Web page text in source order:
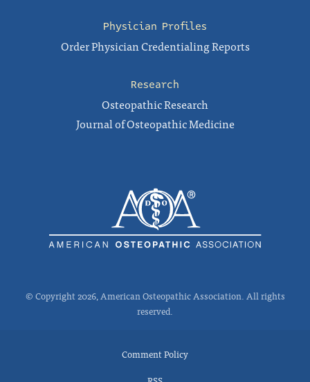
Physician Profiles
Order Physician Credentialing Reports
Research
Osteopathic Research
Journal of Osteopathic Medicine
© Copyright 2026, American Osteopathic Association. All rights
reserved.
Comment Policy